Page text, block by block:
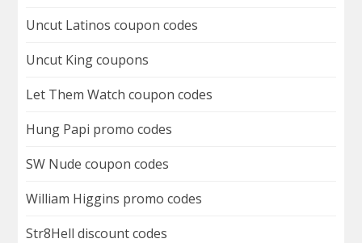
Uncut Latinos coupon codes
Uncut King coupons
Let Them Watch coupon codes
Hung Papi promo codes
SW Nude coupon codes
William Higgins promo codes
Str8Hell discount codes